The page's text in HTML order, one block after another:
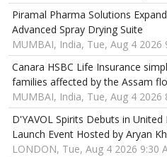
Piramal Pharma Solutions
Advanced Spray Drying Suite
MUMBAI, India, Tue, Aug 4 2026
Canara HSBC Life Insurance
families affected by the Assam
MUMBAI, India, Tue, Aug 4 2026
D'YAVOL Spirits Debuts in
Launch Event Hosted by Aryan
LONDON, Tue, Aug 4 2026 9:30